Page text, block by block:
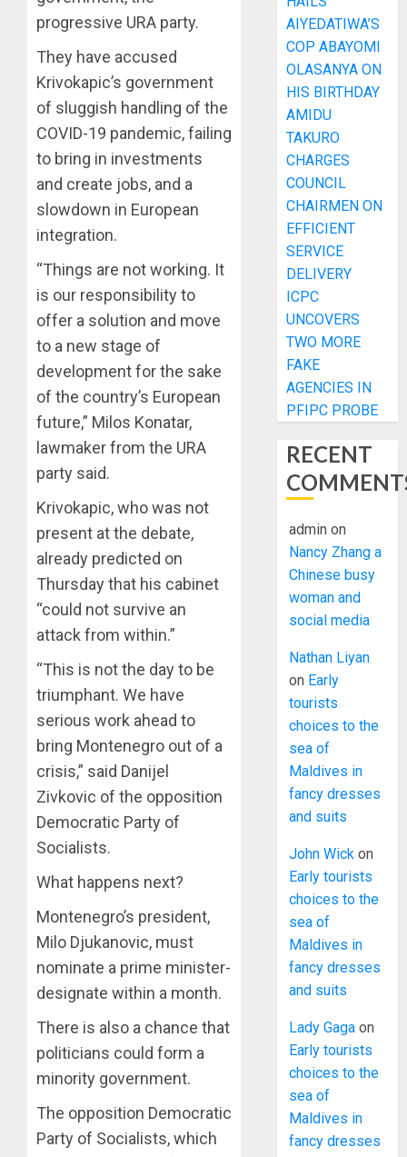
progressive URA party.
They have accused
Krivokapic’s government
of sluggish handling of the
COVID-19 pandemic, failing
to bring in investments
and create jobs, and a
slowdown in European
integration.
“Things are not working. It
is our responsibility to
offer a solution and move
to a new stage of
development for the sake
of the country’s European
future,” Milos Konatar,
lawmaker from the URA
party said.
Krivokapic, who was not
present at the debate,
already predicted on
Thursday that his cabinet
“could not survive an
attack from within.”
“This is not the day to be
triumphant. We have
serious work ahead to
bring Montenegro out of a
crisis,” said Danijel
Zivkovic of the opposition
Democratic Party of
Socialists.
What happens next?
Montenegro’s president,
Milo Djukanovic, must
nominate a prime minister-
designate within a month.
There is also a chance that
politicians could form a
minority government.
The opposition Democratic
Party of Socialists, which
AIYEDATIWA’S
COP ABAYOMI
OLASANYA ON
HIS BIRTHDAY
AMIDU
TAKURO
CHARGES
COUNCIL
CHAIRMEN ON
EFFICIENT
SERVICE
DELIVERY
ICPC
UNCOVERS
TWO MORE
FAKE
AGENCIES IN
PFIPC PROBE
RECENT
admin on
Nancy Zhang a
Chinese busy
woman and
social media
Nathan Liyan
on Early
tourists
choices to the
sea of
Maldives in
fancy dresses
and suits
John Wick on
Early tourists
choices to the
sea of
Maldives in
fancy dresses
and suits
Lady Gaga on
Early tourists
choices to the
sea of
Maldives in
fancy dresses